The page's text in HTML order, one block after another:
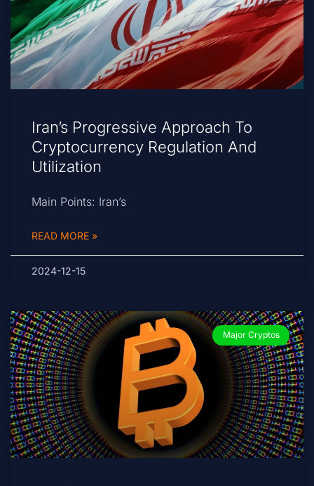
Iran’s Progressive Approach To
Cryptocurrency Regulation And
Utilization
Main Points: Iran’s
READ MORE »
2024-12-15
Major Cryptos